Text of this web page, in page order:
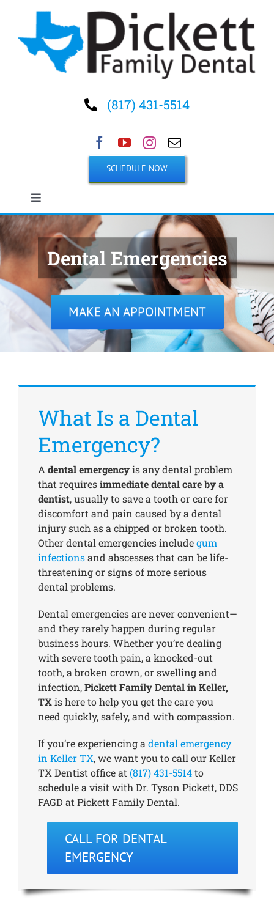
content
(817) 431-5514
SCHEDULE NOW
Toggle
Navigation
Home
About Us
Treatments
New Patients
Make a Payment
Contact Us
Dental Emergencies
MAKE AN APPOINTMENT
What Is a Dental
Emergency?
A dental emergencyis any dental problem
that requiresimmediate dental care by a
dentist, usually to save a tooth or care for
discomfort and pain caused by a dental
injury such as a chipped or broken tooth.
Other dental emergencies includegum
infectionsand abscesses that can be life-
threatening or signs of more serious
dental problems.
Dental emergencies are never convenient—
and they rarely happen during regular
business hours. Whether you’re dealing
with severe tooth pain, a knocked-out
tooth, a broken crown, or swelling and
infection,Pickett Family Dental in Keller,
TXis here to help you get the care you
need quickly, safely, and with compassion.
If you’re experiencing a dental emergency
in Keller TX, we want you to call our Keller
TX Dentist office at (817) 431-5514to
schedule a visit with Dr. Tyson Pickett, DDS
FAGD at Pickett Family Dental.
CALL FOR DENTAL
EMERGENCY